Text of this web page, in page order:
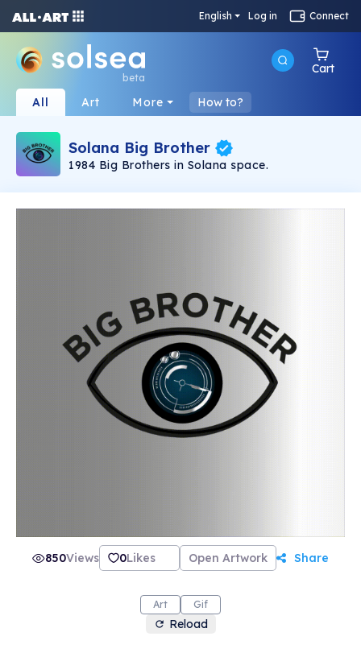
English Log in Connect
beta
Cart
All Art More How to?
Solana Big Brother
1984 Big Brothers in Solana space.
850Views 0Likes Open Artwork Share
Art Gif
Reload